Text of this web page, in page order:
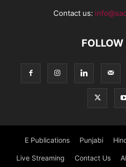
Contact us:
FOLLOW
E Publications Punjabi
Live Streaming Contact Us